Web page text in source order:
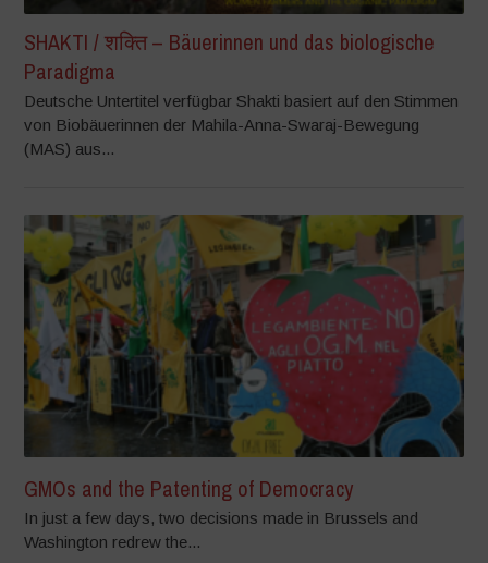
SHAKTI / शक्ति – Bäuerinnen und das biologische
Paradigma
Deutsche Untertitel verfügbar Shakti basiert auf den Stimmen
von Biobäuerinnen der Mahila-Anna-Swaraj-Bewegung
(MAS) aus...
GMOs and the Patenting of Democracy
In just a few days, two decisions made in Brussels and
Washington redrew the...